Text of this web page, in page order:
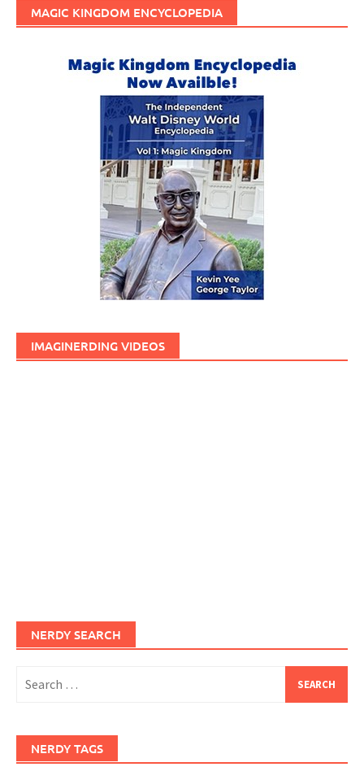
MAGIC KINGDOM ENCYCLOPEDIA
IMAGINERDING VIDEOS
NERDY SEARCH
for:
NERDY TAGS